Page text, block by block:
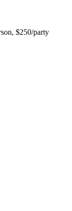
$250/party